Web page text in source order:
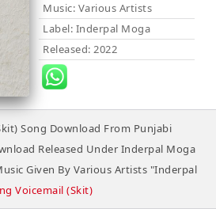
Music: Various Artists
Label: Inderpal Moga
Released: 2022
Song Download From Punjabi
Released Under Inderpal Moga
Given By Various Artists "Inderpal
Voicemail (Skit)